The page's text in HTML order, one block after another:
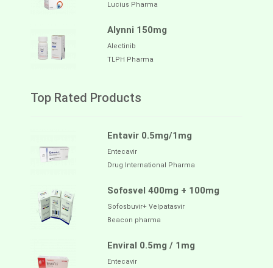
Lucius Pharma
Alynni 150mg
Alectinib
TLPH Pharma
Top Rated Products
Entavir 0.5mg/1mg
Entecavir
Drug International Pharma
Sofosvel 400mg + 100mg
Sofosbuvir+ Velpatasvir
Beacon pharma
Enviral 0.5mg / 1mg
Entecavir